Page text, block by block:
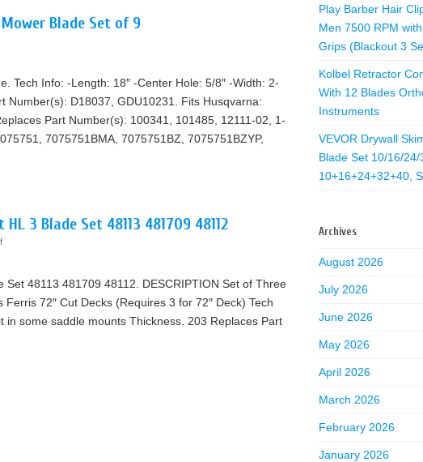
Blade Set of 9
Tech Info: -Length: 18″ -Center Hole: 5/8″ -Width: 2-
Number(s): D18037, GDU10231. Fits Husqvarna:
Part Number(s): 100341, 101485, 12111-02, 1-
7075751BMA, 7075751BZ, 7075751BZYP,
3 Blade Set 48113 481709 48112
48113 481709 48112. DESCRIPTION Set of Three
72″ Cut Decks (Requires 3 for 72″ Deck) Tech
in some saddle mounts Thickness. 203 Replaces Part
Play Barber Hair
Men 7500 RPM
Grips (Blackout 3
Kolbel Retractor
With 12 Blades
Instruments
VEVOR Drywall
Blade Set 10/16/24/
10+16+24+32+40,
Archives
August 2026
July 2026
June 2026
May 2026
April 2026
March 2026
February 2026
January 2026